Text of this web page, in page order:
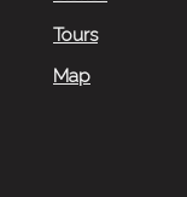
Tours
Map